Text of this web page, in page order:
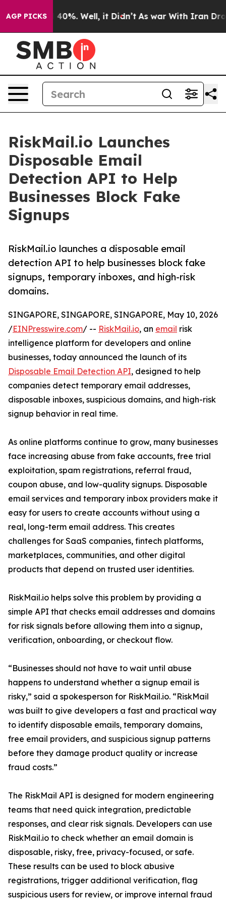
AGP PICKS40%. Well, it Didn’t As war With Iran Drove
RiskMail.io Launches
Disposable Email
Detection API to Help
Businesses Block Fake
Signups
RiskMail.io launches a disposable email
detection API to help businesses block fake
signups, temporary inboxes, and high-risk
domains.
SINGAPORE, SINGAPORE, SINGAPORE, May 10, 2026
/EINPresswire.com/ -- RiskMail.io, an email risk
intelligence platform for developers and online
businesses, today announced the launch of its
Disposable Email Detection API, designed to help
companies detect temporary email addresses,
disposable inboxes, suspicious domains, and high-risk
signup behavior in real time.
As online platforms continue to grow, many businesses
face increasing abuse from fake accounts, free trial
exploitation, spam registrations, referral fraud,
coupon abuse, and low-quality signups. Disposable
email services and temporary inbox providers make it
easy for users to create accounts without using a
real, long-term email address. This creates
challenges for SaaS companies, fintech platforms,
marketplaces, communities, and other digital
products that depend on trusted user identities.
RiskMail.io helps solve this problem by providing a
simple API that checks email addresses and domains
for risk signals before allowing them into a signup,
verification, onboarding, or checkout flow.
“Businesses should not have to wait until abuse
happens to understand whether a signup email is
risky,” said a spokesperson for RiskMail.io. “RiskMail
was built to give developers a fast and practical way
to identify disposable emails, temporary domains,
free email providers, and suspicious signup patterns
before they damage product quality or increase
fraud costs.”
The RiskMail API is designed for modern engineering
teams that need quick integration, predictable
responses, and clear risk signals. Developers can use
RiskMail.io to check whether an email domain is
disposable, risky, free, privacy-focused, or safe.
These results can be used to block abusive
registrations, trigger additional verification, flag
suspicious users for review, or improve internal fraud